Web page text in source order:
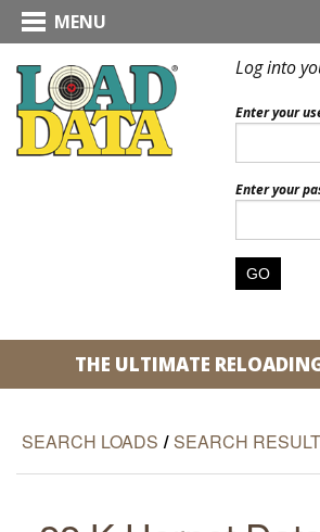
MENU
Log into
Enter your
Enter your
THE ULTIMATE
SEARCH LOADS / SEARCH